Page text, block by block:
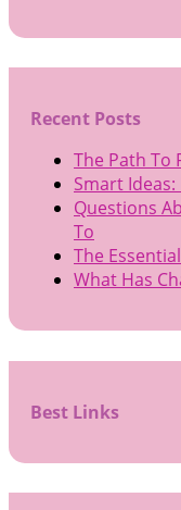
Recent Posts
The Path To
Smart Ideas:
Questions
To
The
What Has
Best Links